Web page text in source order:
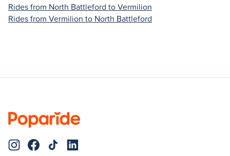
Rides from North Battleford to Vermilion
Rides from Vermilion to North Battleford